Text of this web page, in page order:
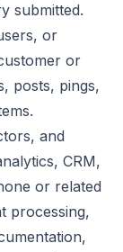
submitted.
or
or
posts, pings,
and
CRM,
or related
processing,